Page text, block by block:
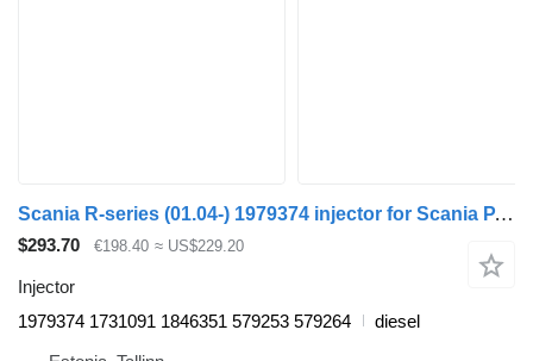
Scania R-series (01.04-) 1979374 injector for Scania P,G,R,T-series (2004-2017) truck tractor
$293.70 €198.40 ≈ US$229.20
Injector
1979374 1731091 1846351 579253 579264
diesel